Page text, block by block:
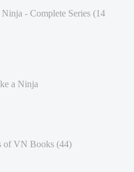
- Complete Series (14
a Ninja
of VN Books (44)